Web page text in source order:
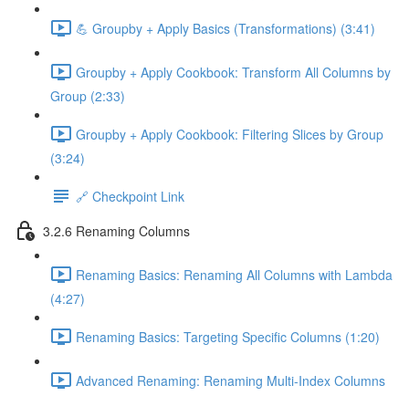
💪 Groupby + Apply Basics (Transformations) (3:41)
Groupby + Apply Cookbook: Transform All Columns by
Group (2:33)
Groupby + Apply Cookbook: Filtering Slices by Group
(3:24)
🔗 Checkpoint Link
3.2.6 Renaming Columns
Renaming Basics: Renaming All Columns with Lambda
(4:27)
Renaming Basics: Targeting Specific Columns (1:20)
Advanced Renaming: Renaming Multi-Index Columns